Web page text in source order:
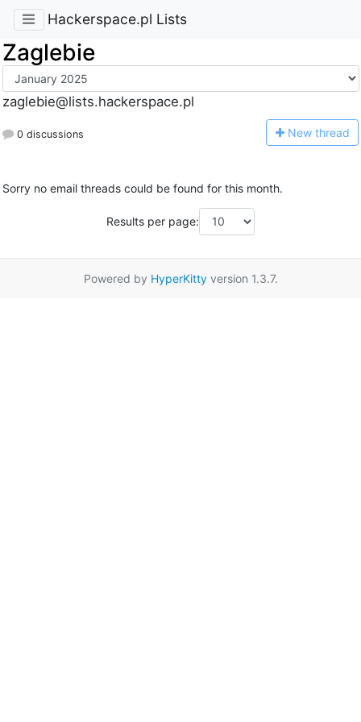
Hackerspace.pl Lists
Zaglebie
zaglebie@lists.hackerspace.pl
0 discussions New thread
Sorry no email threads could be found for this month.
Results per page:
Powered by HyperKittyversion 1.3.7.